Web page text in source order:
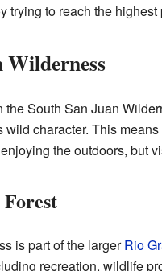
trying to reach the
Wilderness
South San Juan
character. This
the outdoors, but
is part of the largerRio
recreation, wildlife